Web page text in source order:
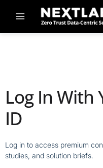
content
Log In With
ID
Log in to access premium
studies, and solution briefs.